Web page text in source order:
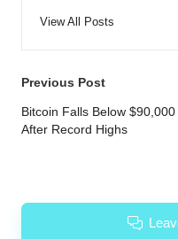
View All Posts
Post
navigation
Previous Post
Bitcoin Falls Below $90,000
After Record Highs